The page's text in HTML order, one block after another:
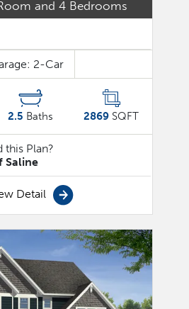
and 4 Bedrooms
2-Car
2.5 Baths 2869 SQFT
this Plan?
Saline
Detail